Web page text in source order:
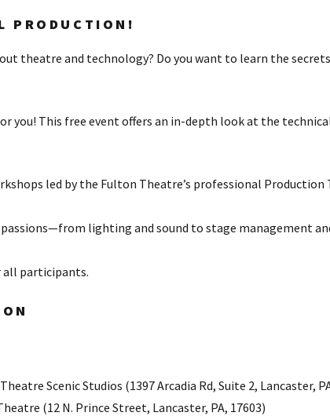
PRODUCTION!
theatre and technology? Do you want to learn the
you! This free event offers an in-depth look at the
led by the Fulton Theatre’s professional Production
passions—from lighting and sound to stage management
all participants.
Scenic Studios (1397 Arcadia Rd, Suite 2, Lancaster,
(12 N. Prince Street, Lancaster, PA, 17603)